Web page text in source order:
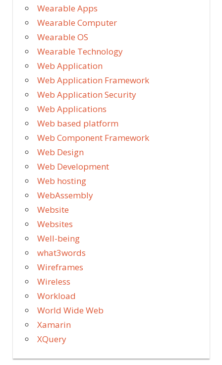
Wearable Apps
Wearable Computer
Wearable OS
Wearable Technology
Web Application
Web Application Framework
Web Application Security
Web Applications
Web based platform
Web Component Framework
Web Design
Web Development
Web hosting
WebAssembly
Website
Websites
Well-being
what3words
Wireframes
Wireless
Workload
World Wide Web
Xamarin
XQuery